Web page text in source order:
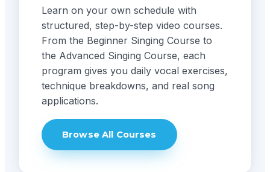
Learn on your own schedule with
structured, step-by-step video courses.
From the Beginner Singing Course to
the Advanced Singing Course, each
program gives you daily vocal exercises,
technique breakdowns, and real song
applications.
Browse All Courses